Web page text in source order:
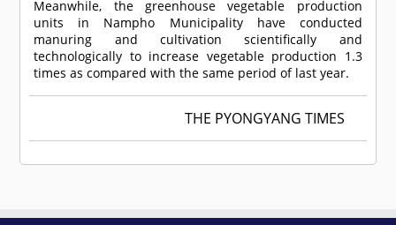
Meanwhile, the greenhouse vegetable production
units in Nampho Municipality have conducted
manuring and cultivation scientifically and
technologically to increase vegetable production 1.3
times as compared with the same period of last year.
THE PYONGYANG TIMES